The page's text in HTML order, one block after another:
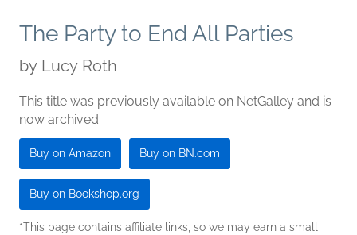
The Party to End All Parties
by Lucy Roth
This title was previously available on NetGalley and is
now archived.
Buy on Amazon Buy on BN.com
Buy on Bookshop.org
*This page contains affiliate links, so we may earn a small